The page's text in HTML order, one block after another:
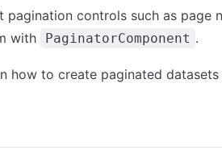
controls such as page
with
PaginatorComponent .
how to create paginated datasets